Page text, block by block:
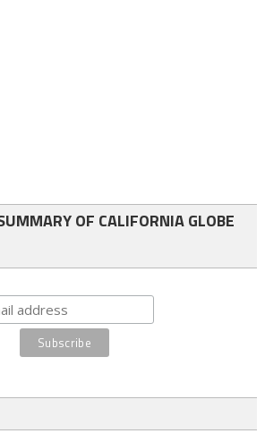
OF CALIFORNIA GLOBE